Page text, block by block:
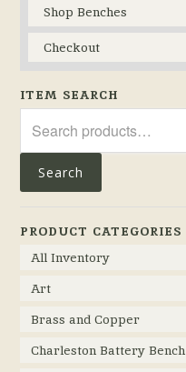
Shop Benches
Checkout
ITEM SEARCH
for:
Search
PRODUCT CATEGORIES
All Inventory
Art
Brass and Copper
Charleston Battery Bench